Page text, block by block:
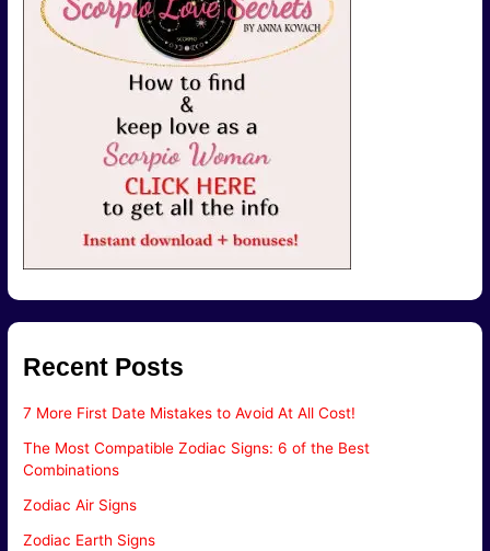
Recent Posts
7 More First Date Mistakes to Avoid At All Cost!
The Most Compatible Zodiac Signs: 6 of the Best
Combinations
Zodiac Air Signs
Zodiac Earth Signs